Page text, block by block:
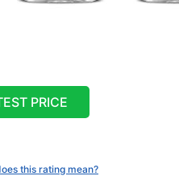
PRICE
this rating mean?